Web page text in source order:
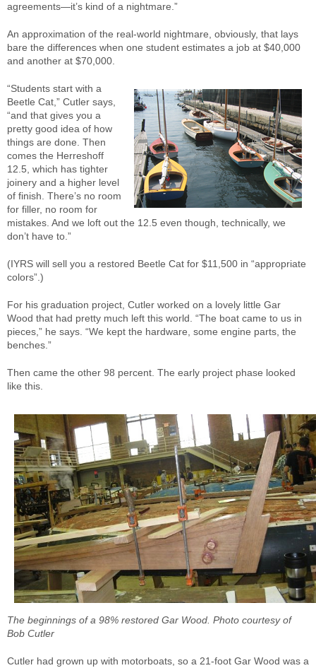
agreements—it’s kind of a nightmare.”
An approximation of the real-world nightmare, obviously, that lays
bare the differences when one student estimates a job at $40,000
and another at $70,000.
“Students start with a
Beetle Cat,” Cutler says,
“and that gives you a
pretty good idea of how
things are done. Then
comes the Herreshoff
12.5, which has tighter
joinery and a higher level
of finish. There’s no room
for filler, no room for
mistakes. And we loft out the 12.5 even though, technically, we
don’t have to.”
(IYRS will sell you a restored Beetle Cat for $11,500 in “appropriate
colors”.)
For his graduation project, Cutler worked on a lovely little Gar
Wood that had pretty much left this world. “The boat came to us in
pieces,” he says. “We kept the hardware, some engine parts, the
benches.”
Then came the other 98 percent. The early project phase looked
like this.
The beginnings of a 98% restored Gar Wood. Photo courtesy of
Bob Cutler
Cutler had grown up with motorboats, so a 21-foot Gar Wood was a